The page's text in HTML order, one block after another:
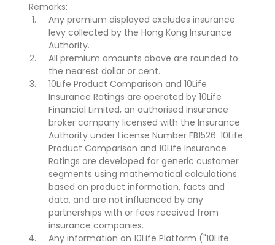
Remarks:
Any premium displayed excludes insurance
levy collected by the Hong Kong Insurance
Authority.
All premium amounts above are rounded to
the nearest dollar or cent.
10Life Product Comparison and 10Life
Insurance Ratings are operated by 10Life
Financial Limited, an authorised insurance
broker company licensed with the Insurance
Authority under License Number FB1526. 10Life
Product Comparison and 10Life Insurance
Ratings are developed for generic customer
segments using mathematical calculations
based on product information, facts and
data, and are not influenced by any
partnerships with or fees received from
insurance companies.
Any information on 10Life Platform ("10Life